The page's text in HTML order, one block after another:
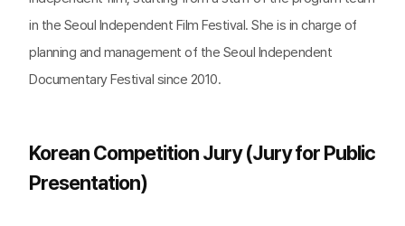
in the Seoul Independent Film Festival. She is in charge of
planning and management of the Seoul Independent
Documentary Festival since 2010.
Korean Competition Jury (Jury for Public
Presentation)